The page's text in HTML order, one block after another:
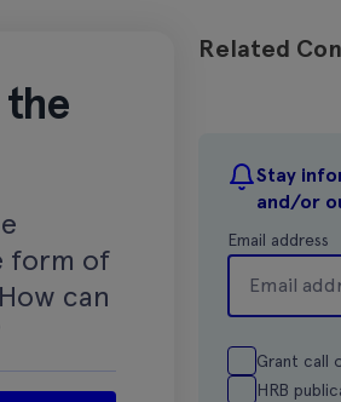
the
form of
can
Related
Stay
and/or
Email address
Grant call
HRB